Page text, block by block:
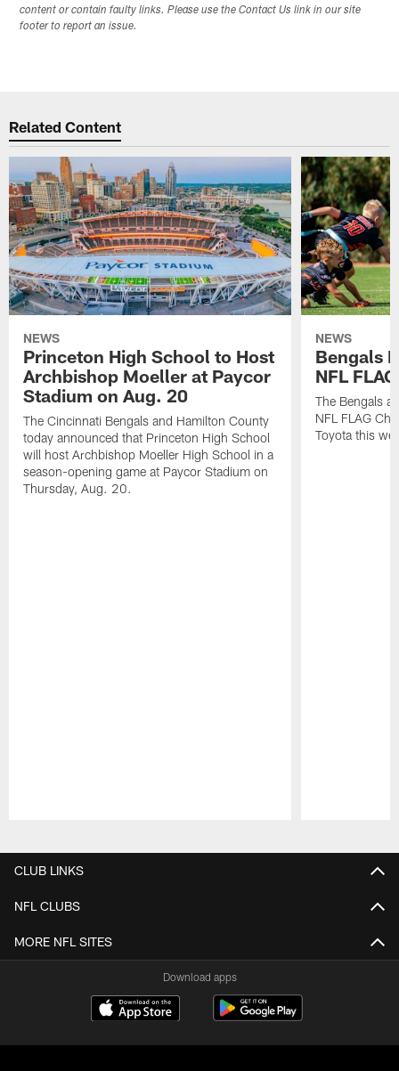
content or contain faulty links. Please use the Contact Us link in our site
footer to report an issue.
Related Content
NEWS
Princeton High School to Host
Archbishop Moeller at Paycor
Stadium on Aug. 20
The Cincinnati Bengals and Hamilton County
today announced that Princeton High School
will host Archbishop Moeller High School in a
season-opening game at Paycor Stadium on
Thursday, Aug. 20.
NEWS
Bengals
NFL
The Bengals
NFL FLAG
Toyota this
CLUB LINKS
NFL CLUBS
MORE NFL SITES
Download apps